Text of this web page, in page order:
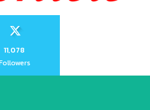
11,078